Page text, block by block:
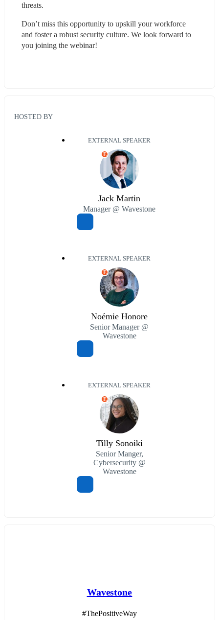
threats.
Don’t miss this opportunity to upskill your workforce
and foster a robust security culture. We look forward to
you joining the webinar!
HOSTED BY
EXTERNAL SPEAKER
E
Jack Martin
Manager @ Wavestone
EXTERNAL SPEAKER
E
Noémie Honore
Senior Manager @
Wavestone
EXTERNAL SPEAKER
E
Tilly Sonoiki
Senior Manger,
Cybersecurity @
Wavestone
Wavestone
#ThePositiveWay